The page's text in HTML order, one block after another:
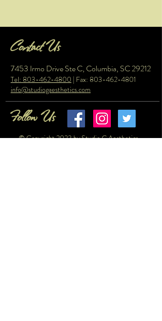
Contact Us
7453 Irmo Drive Ste C, Columbia, SC 29212
Tel: 803-462-4800 | Fax: 803-462-4801
info@studiogaesthetics.com
Follow Us
© Copyright 2023 by Studio G Aesthetics